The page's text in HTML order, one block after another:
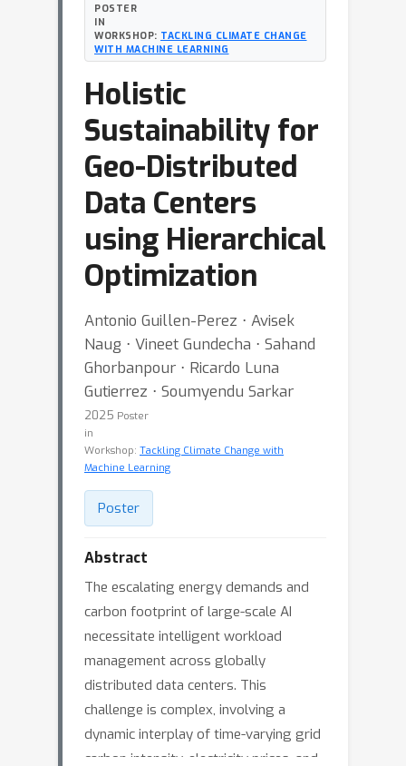
POSTER
IN
WORKSHOP: TACKLING CLIMATE CHANGE
WITH MACHINE LEARNING
Holistic
Sustainability for
Geo-Distributed
Data Centers
using Hierarchical
Optimization
Antonio Guillen-Perez ⋅ Avisek
Naug ⋅ Vineet Gundecha ⋅ Sahand
Ghorbanpour ⋅ Ricardo Luna
Gutierrez ⋅ Soumyendu Sarkar
2025 Poster
in
Workshop: Tackling Climate Change with
Machine Learning
Poster
Abstract
The escalating energy demands and
carbon footprint of large-scale AI
necessitate intelligent workload
management across globally
distributed data centers. This
challenge is complex, involving a
dynamic interplay of time-varying grid
carbon intensity, electricity prices, and